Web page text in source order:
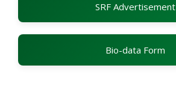
SRF Advertisement
Bio-data Form